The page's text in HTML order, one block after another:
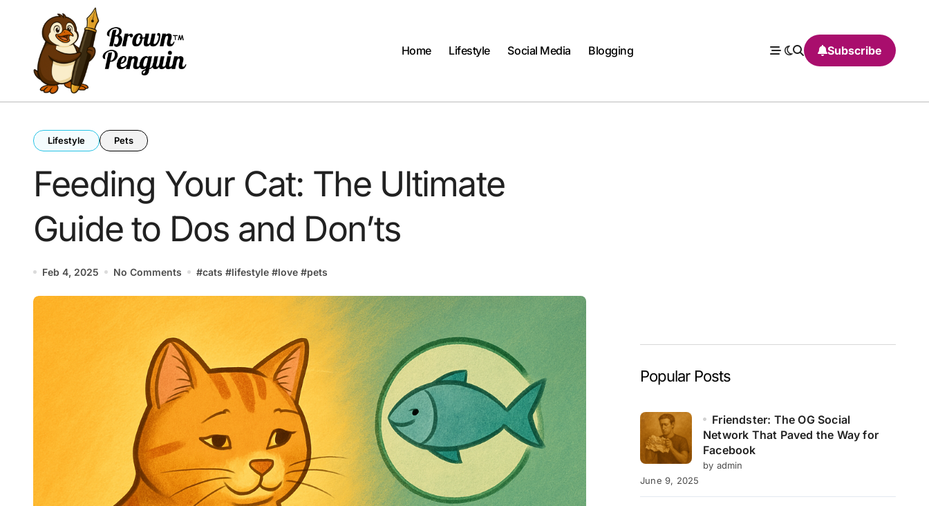
Home
Lifestyle Social Media Blogging Subscribe
Lifestyle Pets
Feeding Your Cat: The Ultimate
Guide to Dos and Don’ts
Feb 4, 2025 No Comments #cats #lifestyle #love #pets
Popular Posts
Friendster: The OG Social
Network That Paved the Way for
Facebook
by admin
June 9, 2025